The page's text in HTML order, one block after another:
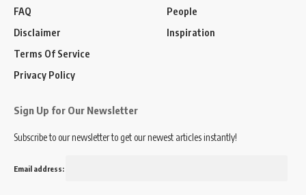
FAQ
Disclaimer
Terms Of Service
Privacy Policy
People
Inspiration
Sign Up for Our Newsletter
Subscribe to our newsletter to get our newest articles instantly!
Email address: